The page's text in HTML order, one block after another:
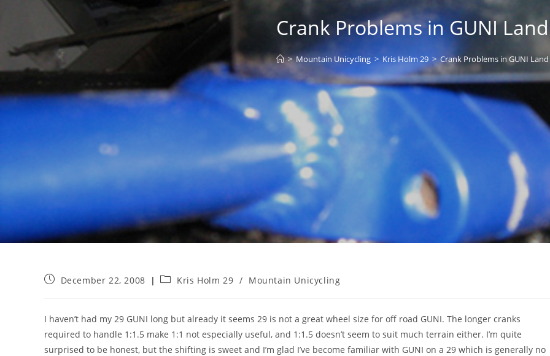
Crank Problems in GUNI Land
> Mountain Unicycling > Kris Holm 29 > Crank Problems in GUNI Land
PostDecember 22, 2008
PostKris Holm 29 / Mountain Unicycling
I haven’t had my 29 GUNI long but already it seems 29 is not a great wheel size for off road GUNI. The longer cranks
required to handle 1:1.5 make 1:1 not especially useful, and 1:1.5 doesn’t seem to suit much terrain either. I’m quite
surprised to be honest, but the shifting is sweet and I’m glad I’ve become familiar with GUNI on a 29 which is generally no